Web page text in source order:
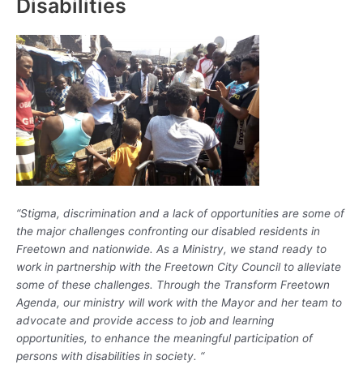
Disabilities
“Stigma, discrimination and a lack of opportunities are some of
the major challenges confronting our disabled residents in
Freetown and nationwide. As a Ministry, we stand ready to
work in partnership with the Freetown City Council to alleviate
some of these challenges. Through the Transform Freetown
Agenda, our ministry will work with the Mayor and her team to
advocate and provide access to job and learning
opportunities, to enhance the meaningful participation of
persons with disabilities in society. “